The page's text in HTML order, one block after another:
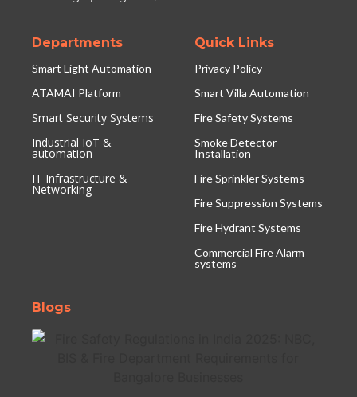
Departments
Smart Light Automation
ATAMAI Platform
Smart Security Systems
Industrial IoT &
automation
IT Infrastructure &
Networking
Quick Links
Privacy Policy
Smart Villa Automation
Fire Safety Systems
Smoke Detector
Installation
Fire Sprinkler Systems
Fire Suppression Systems
Fire Hydrant Systems
Commercial Fire Alarm
systems
Blogs